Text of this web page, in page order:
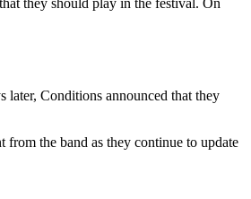
they should play in the festival. On
Conditions announced that they
the band as they continue to update